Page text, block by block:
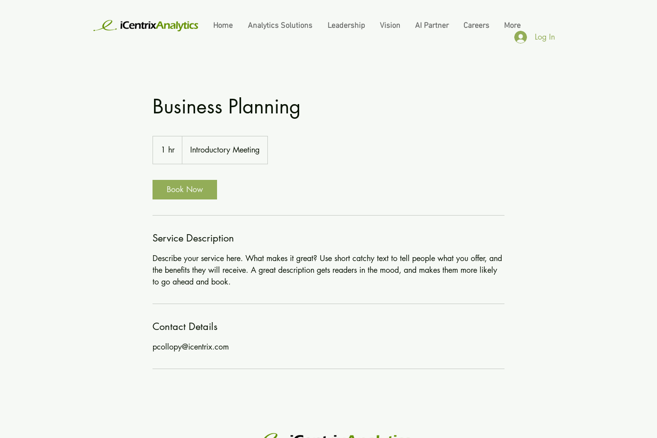
Home Analytics Solutions Leadership Vision AI Partner Careers More
Log In
Business Planning
1 hr1
h
Introductory Meeting
Book Now
Service Description
Describe your service here. What makes it great? Use short catchy text to tell people what you offer, and
the benefits they will receive. A great description gets readers in the mood, and makes them more likely
to go ahead and book.
Contact Details
pcollopy@icentrix.com